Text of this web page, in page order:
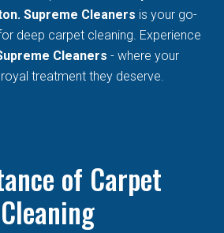
Supreme Cleaners is your go-
deep carpet cleaning. Experience
Cleaners - where your
treatment they deserve.
of Carpet
Cleaning